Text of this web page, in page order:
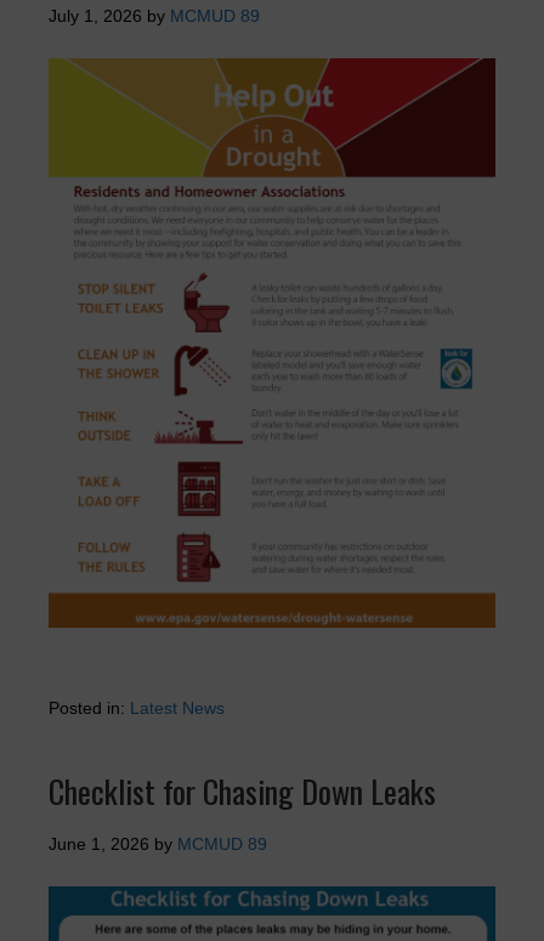
July 1, 2026 by MCMUD 89
Posted in: Latest News
Checklist for Chasing Down Leaks
June 1, 2026 by MCMUD 89